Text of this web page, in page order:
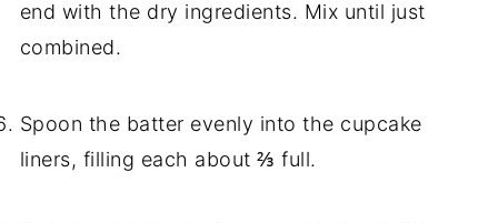
end with the dry ingredients. Mix until just
combined.
Spoon the batter evenly into the cupcake
liners, filling each about ⅔ full.